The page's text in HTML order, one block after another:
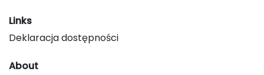
Links
Deklaracja dostępności
About